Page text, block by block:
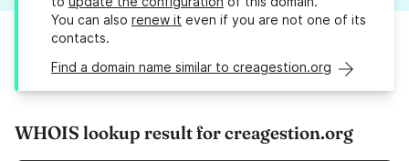
You can also renew it even if you are not one of its
contacts.
Find a domain name similar to creagestion.org
WHOIS lookup result for creagestion.org